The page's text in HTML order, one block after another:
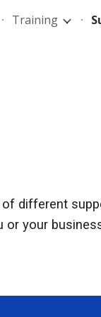
Training
different
or your